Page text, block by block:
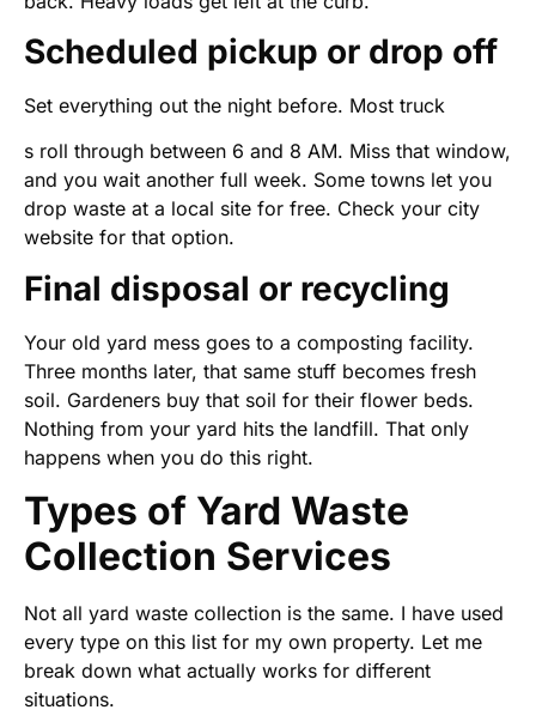
Scheduled pickup or drop off
Set everything out the night before. Most truck
s roll through between 6 and 8 AM. Miss that window,
and you wait another full week. Some towns let you
drop waste at a local site for free. Check your city
website for that option.
Final disposal or recycling
Your old yard mess goes to a composting facility.
Three months later, that same stuff becomes fresh
soil. Gardeners buy that soil for their flower beds.
Nothing from your yard hits the landfill. That only
happens when you do this right.
Types of Yard Waste
Collection Services
Not all yard waste collection is the same. I have used
every type on this list for my own property. Let me
break down what actually works for different
situations.